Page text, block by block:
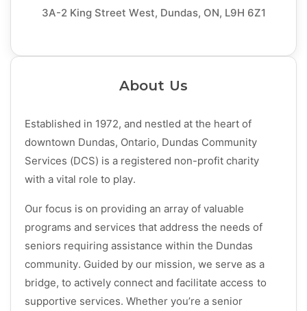
3A-2 King Street West, Dundas, ON, L9H 6Z1
About Us
Established in 1972, and nestled at the heart of
downtown Dundas, Ontario, Dundas Community
Services (DCS) is a registered non-profit charity
with a vital role to play.
Our focus is on providing an array of valuable
programs and services that address the needs of
seniors requiring assistance within the Dundas
community. Guided by our mission, we serve as a
bridge, to actively connect and facilitate access to
supportive services. Whether you’re a senior